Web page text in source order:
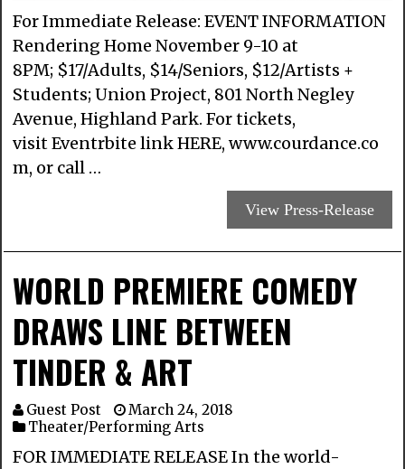
For Immediate Release: EVENT INFORMATION
Rendering Home November 9-10 at
8PM; $17/Adults, $14/Seniors, $12/Artists +
Students; Union Project, 801 North Negley
Avenue, Highland Park. For tickets,
visit Eventrbite link HERE, www.courdance.co
m, or call …
View Press-Release
WORLD PREMIERE COMEDY
DRAWS LINE BETWEEN
TINDER & ART
Guest Post
March 24, 2018
Theater/Performing Arts
FOR IMMEDIATE RELEASE In the world-